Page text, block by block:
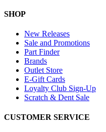
SHOP
New Releases
Sale and Promotions
Part Finder
Brands
Outlet Store
E-Gift Cards
Loyalty Club Sign-Up
Scratch & Dent Sale
CUSTOMER SERVICE